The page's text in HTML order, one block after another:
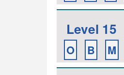
Level 15
O B M